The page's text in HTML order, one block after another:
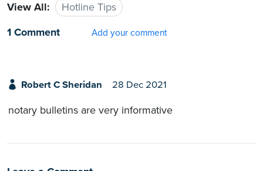
View All:
Hotline Tips
1 Comment
Add your comment
Robert C Sheridan 28 Dec 2021
notary bulletins are very informative